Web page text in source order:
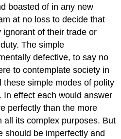
boasted of in any new
at no loss to decide that
of their trade or
The simple
defective, to say no
to contemplate society in
these simple modes of polity
In effect each would answer
perfectly than the more
all its complex purposes. But
should be imperfectly and